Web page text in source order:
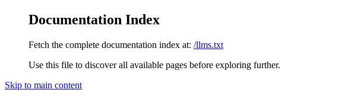
Documentation Index
Fetch the complete documentation index at: /llms.txt
Use this file to discover all available pages before exploring further.
Skip to main content